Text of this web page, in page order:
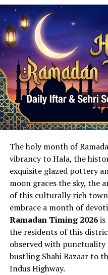
The holy month of
vibrancy to Hala, the
exquisite glazed pottery
moon graces the sky, the
of this culturally rich
embrace a month of
Ramadan Timing 2026is
the residents of this
observed with punctuality
bustling Shahi Bazaar to
Indus Highway.